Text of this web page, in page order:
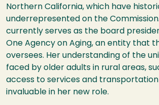
Northern California, which have
underrepresented on the
currently serves as the board
One Agency on Aging, an entity that
oversees. Her understanding of the
faced by older adults in rural areas,
access to services and
invaluable in her new role.